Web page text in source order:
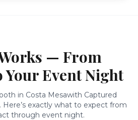
— From
Event Night
in Costa Mesawith Captured
Here’s exactly what to expect from
through event night.